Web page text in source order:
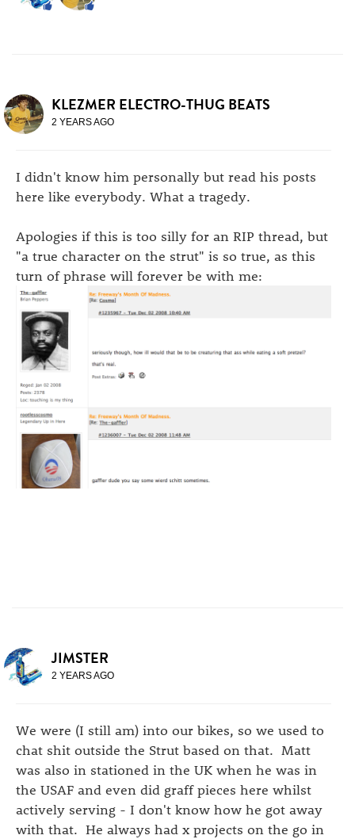
KLEZMER ELECTRO-THUG BEATS
2 YEARS AGO
I didn't know him personally but read his posts
here like everybody. What a tragedy.
Apologies if this is too silly for an RIP thread, but
"a true character on the strut" is so true, as this
turn of phrase will forever be with me:
JIMSTER
2 YEARS AGO
We were (I still am) into our bikes, so we used to
chat shit outside the Strut based on that. Matt
was also in stationed in the UK when he was in
the USAF and even did graff pieces here whilst
actively serving - I don't know how he got away
with that. He always had x projects on the go in